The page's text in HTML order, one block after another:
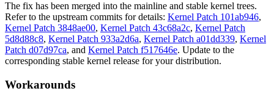
The fix has been merged into the mainline and stable kernel trees.
Refer to the upstream commits for details: Kernel Patch 101ab946,
Kernel Patch 3848ae00, Kernel Patch 43c68a2c, Kernel Patch
5d8d88c8, Kernel Patch 933a2d6a, Kernel Patch a01dd339, Kernel
Patch d07d97ca, and Kernel Patch f517646e. Update to the
corresponding stable kernel release for your distribution.
Workarounds